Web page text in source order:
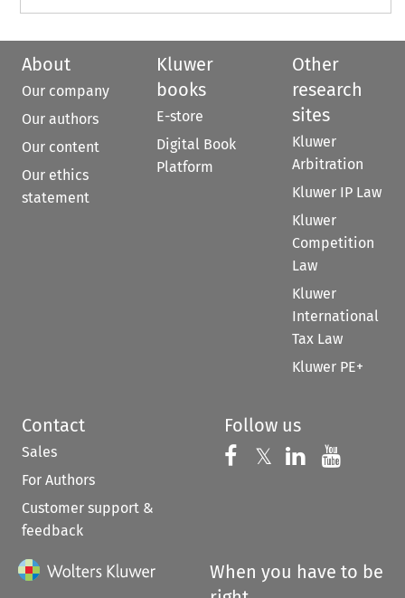
About
Our company
Our authors
Our content
Our ethics
statement
Kluwer
books
E-store
Digital Book
Platform
Other
research
sites
Kluwer
Arbitration
Kluwer IP Law
Kluwer
Competition
Law
Kluwer
International
Tax Law
Kluwer PE+
Contact
Sales
For Authors
Customer support &
feedback
Follow us
Follow us on
𝕏 Follow us on
Follow us
When you have to be